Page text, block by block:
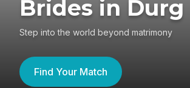
Brides in Durg
Step into the world beyond matrimony
Find Your Match